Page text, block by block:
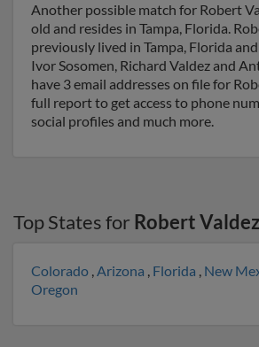
Another possible match for Robert
old and resides in Tampa, Florida.
previously lived in Tampa, Florida
Ivor Sosomen, Richard Valdez and
have 3 email addresses on file for
full report to get access to phone
social profiles and much more.
Top States for Robert Valdez
Colorado ,Arizona , Florida , New
Oregon